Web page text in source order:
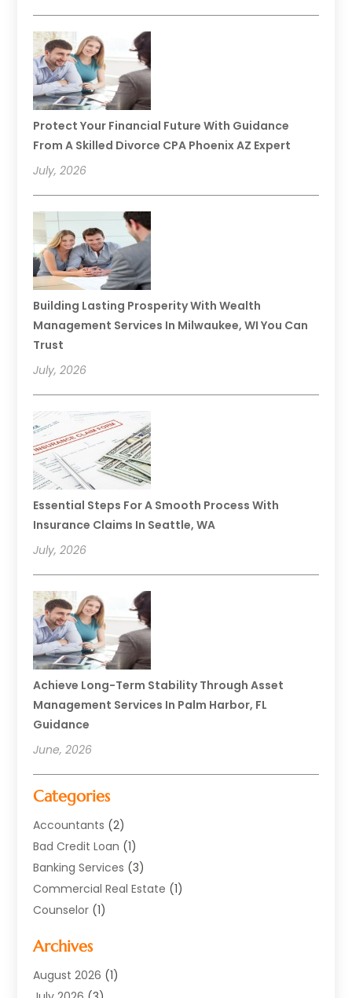
Protect Your Financial Future With Guidance
From A Skilled Divorce CPA Phoenix AZ Expert
July, 2026
Building Lasting Prosperity With Wealth
Management Services In Milwaukee, WI You Can
Trust
July, 2026
Essential Steps For A Smooth Process With
Insurance Claims In Seattle, WA
July, 2026
Achieve Long-Term Stability Through Asset
Management Services In Palm Harbor, FL
Guidance
June, 2026
Categories
Accountants (2)
Bad Credit Loan (1)
Banking Services (3)
Commercial Real Estate (1)
Counselor (1)
Currency Exchange Service
Finance(77)
Archives
August 2026 (1)